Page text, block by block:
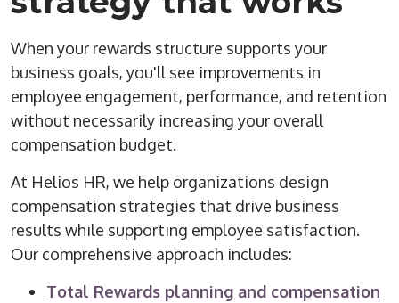
When your rewards structure supports your
business goals, you'll see improvements in
employee engagement, performance, and retention
without necessarily increasing your overall
compensation budget.
At Helios HR, we help organizations design
compensation strategies that drive business
results while supporting employee satisfaction.
Our comprehensive approach includes:
Total Rewards planning and compensation